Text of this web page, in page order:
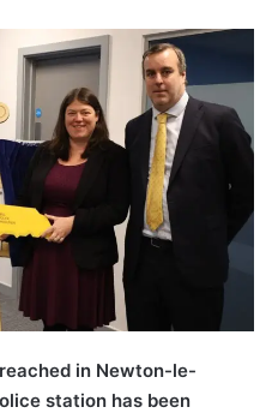
in Newton-le-
station has been